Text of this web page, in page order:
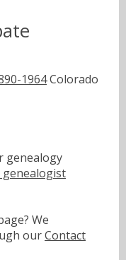
1964Colorado
genealogy
We
ourContact